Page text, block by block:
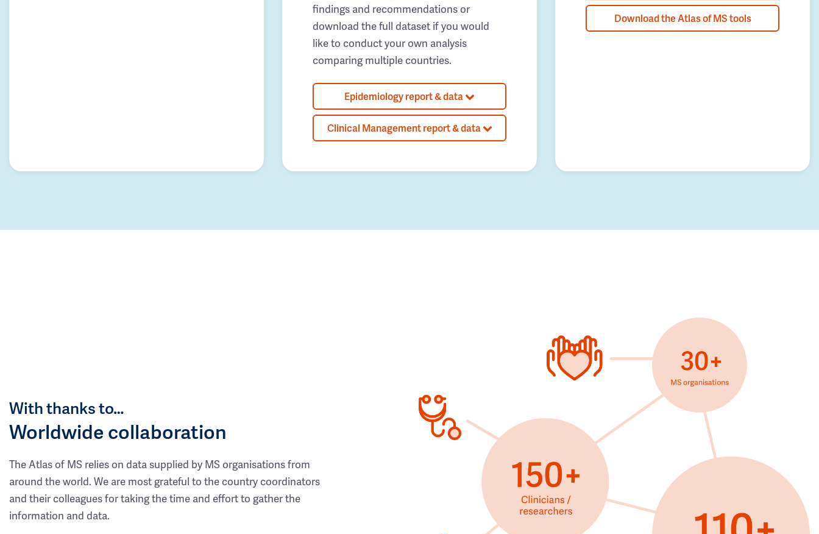
findings and recommendations or
download the full dataset if you would
like to conduct your own analysis
comparing multiple countries.
Epidemiology report & data
Clinical Management report & data
Download the Atlas of MS tools
With thanks to…
Worldwide collaboration
The Atlas of MS relies on data supplied by MS organisations from
around the world. We are most grateful to the country coordinators
and their colleagues for taking the time and effort to gather the
information and data.